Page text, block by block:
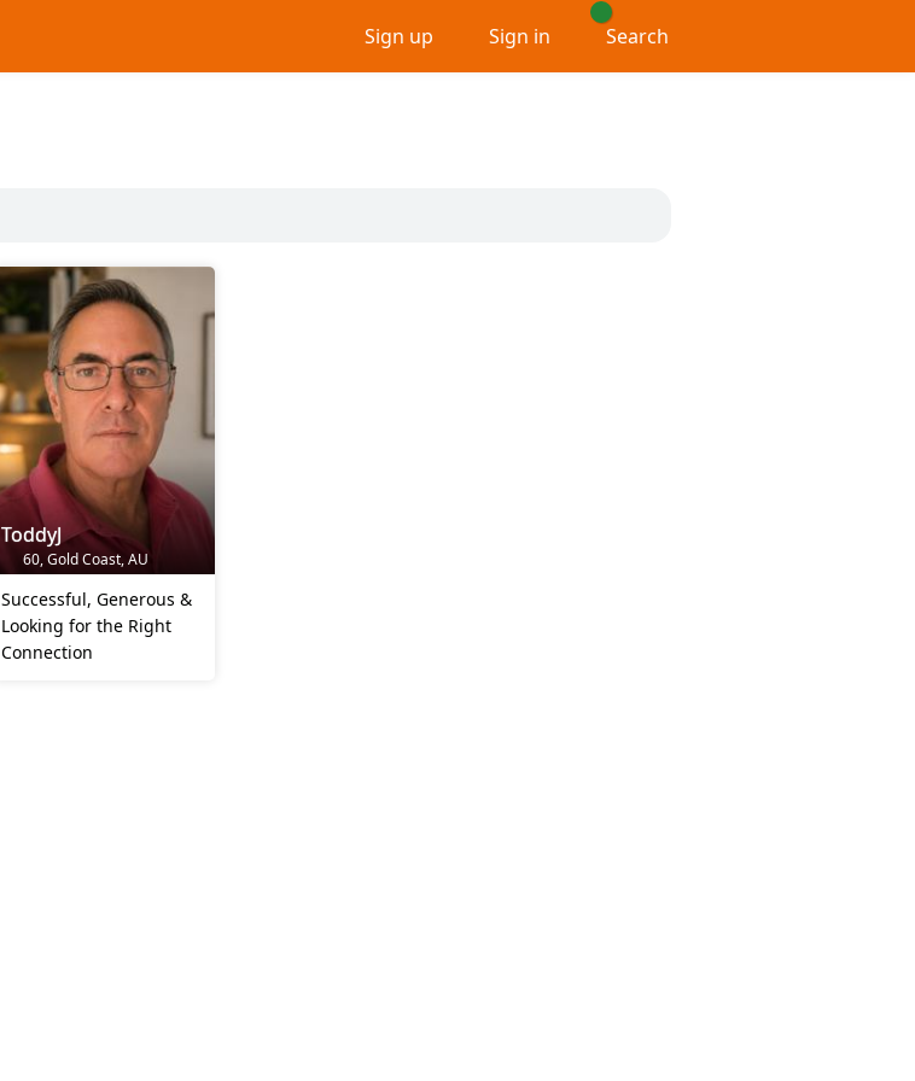
Sign up Sign in Search
ToddyJ
60, Gold Coast, AU
Successful, Generous &
Looking for the Right
Connection